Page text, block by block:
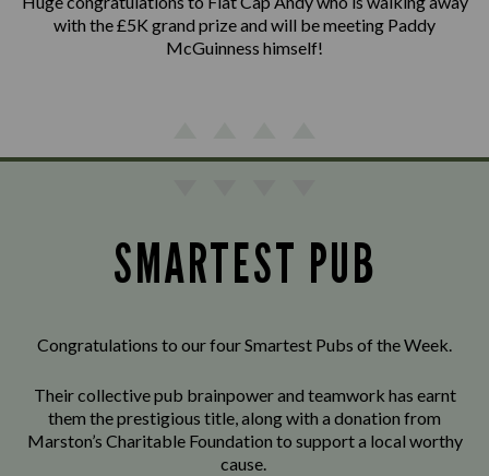
with the £5K grand prize and will be meeting Paddy
McGuinness himself!
SMARTEST PUB
Congratulations to our four Smartest Pubs of the Week.
Their collective pub brainpower and teamwork has earnt
them the prestigious title, along with a donation from
Marston’s Charitable Foundation to support a local worthy
cause.